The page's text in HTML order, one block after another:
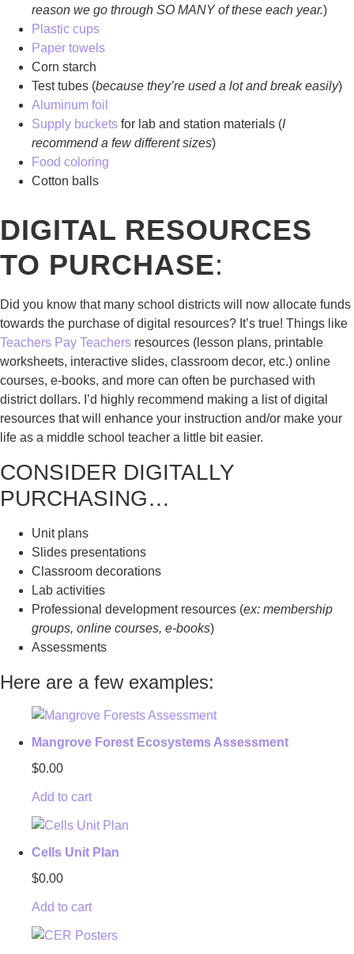
reason we go through SO MANY of these each year.)
Plastic cups
Paper towels
Corn starch
Test tubes (because they’re used a lot and break easily)
Aluminum foil
Supply buckets for lab and station materials (I
recommend a few different sizes)
Food coloring
Cotton balls
DIGITAL RESOURCES
TO PURCHASE:
Did you know that many school districts will now allocate funds
towards the purchase of digital resources? It’s true! Things like
Teachers Pay Teachers resources (lesson plans, printable
worksheets, interactive slides, classroom decor, etc.) online
courses, e-books, and more can often be purchased with
district dollars. I’d highly recommend making a list of digital
resources that will enhance your instruction and/or make your
life as a middle school teacher a little bit easier.
CONSIDER DIGITALLY
PURCHASING…
Unit plans
Slides presentations
Classroom decorations
Lab activities
Professional development resources (ex: membership
groups, online courses, e-books)
Assessments
Here are a few examples:
Mangrove Forest Ecosystems Assessment
$0.00
Add to cart
Cells Unit Plan
$0.00
Add to cart